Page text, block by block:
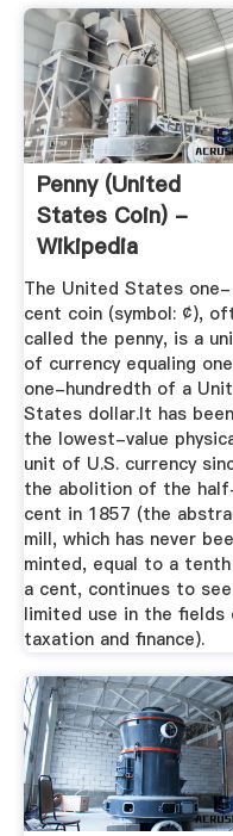
Penny (United
States Coin) -
Wikipedia
The United States one-
cent coin (symbol: ¢),
called the penny, is a
of currency equaling one
one-hundredth of a
States dollar.It has been
the lowest-value
unit of U.S. currency
the abolition of the
cent in 1857 (the
mill, which has never
minted, equal to a
a cent, continues to see
limited use in the fields
taxation and finance).